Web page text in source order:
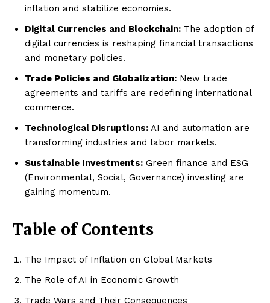
inflation and stabilize economies.
Digital Currencies and Blockchain: The adoption of
digital currencies is reshaping financial transactions
and monetary policies.
Trade Policies and Globalization: New trade
agreements and tariffs are redefining international
commerce.
Technological Disruptions: AI and automation are
transforming industries and labor markets.
Sustainable Investments: Green finance and ESG
(Environmental, Social, Governance) investing are
gaining momentum.
Table of Contents
The Impact of Inflation on Global Markets
The Role of AI in Economic Growth
Trade Wars and Their Consequences